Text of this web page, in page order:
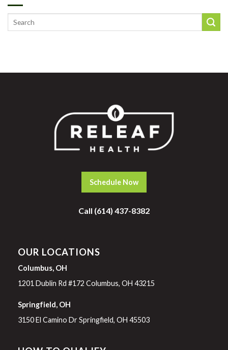
Schedule Now
Call (614) 437-8382
OUR LOCATIONS
Columbus, OH
1201 Dublin Rd #172 Columbus, OH 43215
Springfield, OH
3150 El Camino Dr Springfield, OH 45503